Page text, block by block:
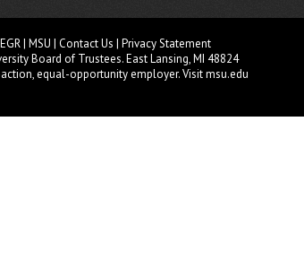
EGR| MSU | Contact Us | Privacy Statement
Board of Trustees. East Lansing, MI 48824
equal-opportunity employer.Visit msu.edu